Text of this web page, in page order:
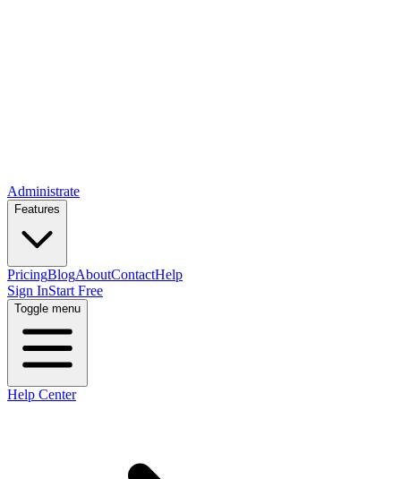
Administrate
Features
PricingBlogAboutContactHelp
Sign InStart Free
Toggle menu
Help Center